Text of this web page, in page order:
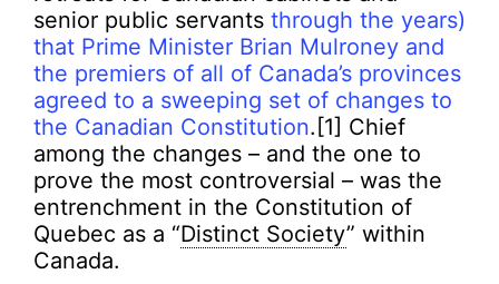
senior public servants through the years)
that Prime Minister Brian Mulroney and
the premiers of all of Canada’s provinces
agreed to a sweeping set of changes to
the Canadian Constitution.[1] Chief
among the changes – and the one to
prove the most controversial – was the
entrenchment in the Constitution of
Quebec as a “Distinct Society” within
Canada.